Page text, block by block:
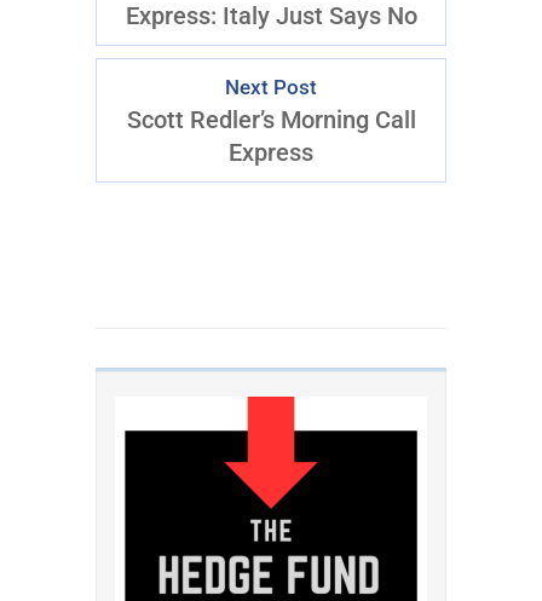
Express: Italy Just Says No
Next Post
Scott Redler’s Morning Call
Express